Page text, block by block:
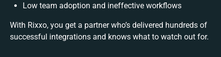
Low team adoption and ineffective workflows
With Rixxo, you get a partner who’s delivered hundreds of
successful integrations and knows what to watch out for.